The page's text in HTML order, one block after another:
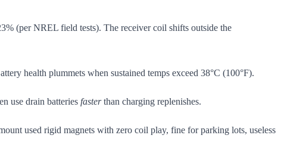
(per NREL field tests). The receiver coil shifts outside the
health plummets when sustained temps exceed 38°C (100°F).
use drain batteries fasterthan charging replenishes.
used rigid magnets with zero coil play, fine for parking lots, useless